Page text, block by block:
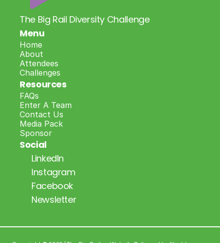
The Big Rail Diversity Challenge
Menu
Home
About
Attendees
Challenges
Resources
FAQs
Enter A Team
Contact Us
Media Pack
Sponsor
Social
LinkedIn
Instagram
Facebook
Newsletter